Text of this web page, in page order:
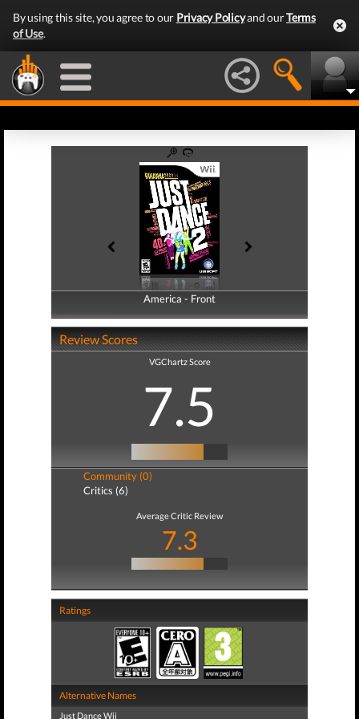
By using this site, you agree to our Privacy Policyand ourTerms
of Use.
America - Front
America - Back
Review Scores
VGChartz Score
7.5
Community (0)
Critics (6)
Average Critic Review
7.3
Ratings
Alternative Names
Just Dance Wii